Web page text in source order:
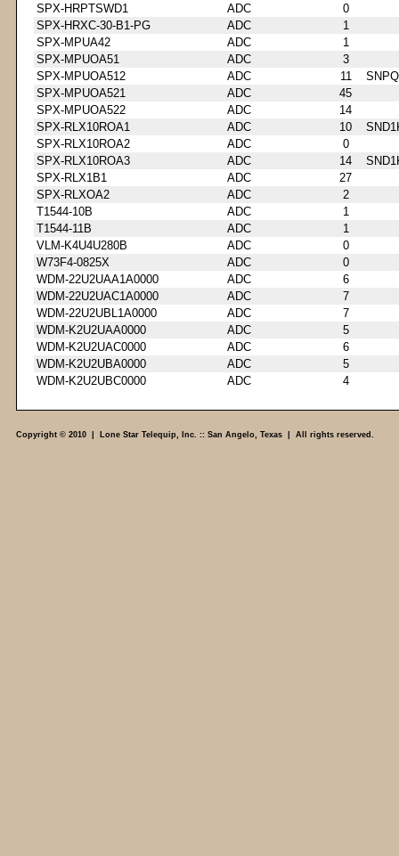
SPX-HRPTSWD1
ADC
0
SPX-HRXC-30-B1-PG
ADC
1
SPX-MPUA42
ADC
1
SPX-MPUOA51
ADC
3
SPX-MPUOA512
ADC 11
SPX-MPUOA521
ADC
45
SPX-MPUOA522
ADC
14
SPX-RLX10ROA1
ADC 10
SPX-RLX10ROA2
ADC
0
SPX-RLX10ROA3
ADC 14
SPX-RLX1B1
ADC
27
SPX-RLXOA2
ADC
2
T1544-10B
ADC
1
T1544-11B
ADC
1
VLM-K4U4U280B
ADC
0
W73F4-0825X
ADC
0
WDM-22U2UAA1A0000
ADC
6
WDM-22U2UAC1A0000
ADC
7
WDM-22U2UBL1A0000
ADC
7
WDM-K2U2UAA0000
ADC
5
WDM-K2U2UAC0000
ADC
6
WDM-K2U2UBA0000
ADC
5
WDM-K2U2UBC0000
ADC 4
Copyright © 2010 | Lone Star Telequip, Inc. :: San Angelo, Texas | All rights reserved.